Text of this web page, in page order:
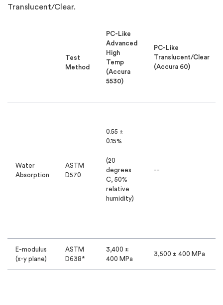
Translucent/Clear.
Test
Method
PC-Like
Advanced
High
Temp
(Accura
5530)
PC-Like
Translucent/Clear
(Accura 60)
Water
Absorption
ASTM
D570
0.55 ±
0.15%
(20
degrees
C, 50%
relative
humidity)
--
E-modulus
(x-y plane)
ASTM
D638*
3,400 ±
400 MPa
3,500 ± 400 MPa